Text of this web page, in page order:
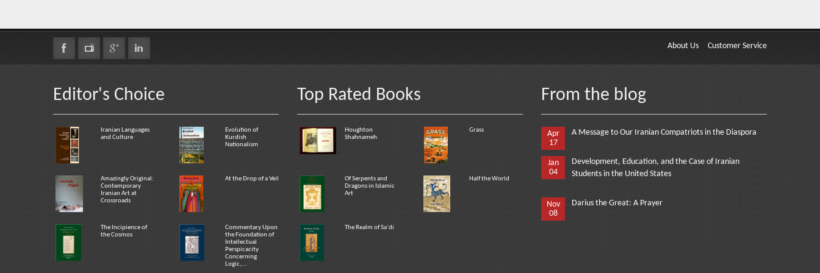
About Us Customer Service
Editor's Choice
Iranian Languages
and Culture
Evolution of
Kurdish
Nationalism
Amazingly Original:
Contemporary
Iranian Art at
Crossroads
At the Drop of a Veil
The Incipience of
the Cosmos
Commentary Upon
the Foundation of
Intellectual
Perspicacity
Concerning
Logic,...
Top Rated Books
Houghton
Shahnameh
Grass
Of Serpents and
Dragons in Islamic
Art
Half the World
The Realm of Sa`di
From the blog
Apr
17
A Message to Our Iranian Compatriots in the Diaspora
Jan
04
Development, Education, and the Case of Iranian
Students in the United States
Nov
08
Darius the Great: A Prayer